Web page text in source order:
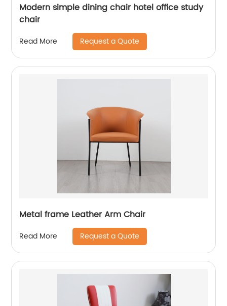
Modern simple dining chair hotel office study
chair
Read More Request a Quote
Metal frame Leather Arm Chair
Read More Request a Quote